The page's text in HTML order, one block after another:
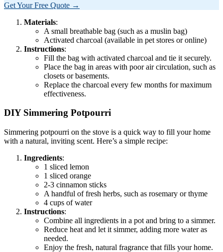
Get Your Free Quote →
Materials:
A small breathable bag (such as a muslin bag)
Activated charcoal (available in pet stores or online)
Instructions:
Fill the bag with activated charcoal and tie it securely.
Place the bag in areas with poor air circulation, such as
closets or basements.
Replace the charcoal every few months for maximum
effectiveness.
DIY Simmering Potpourri
Simmering potpourri on the stove is a quick way to fill your home
with a natural, inviting scent. Here’s a simple recipe:
Ingredients:
1 sliced lemon
1 sliced orange
2-3 cinnamon sticks
A handful of fresh herbs, such as rosemary or thyme
4 cups of water
Instructions:
Combine all ingredients in a pot and bring to a simmer.
Reduce heat and let it simmer, adding more water as
needed.
Enjoy the fresh, natural fragrance that fills your home.